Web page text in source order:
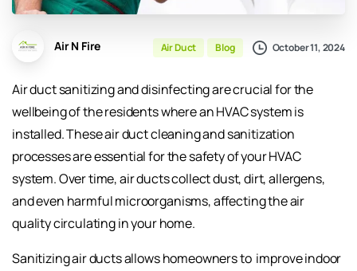
Air N Fire Air Duct Blog October 11, 2024
Air duct sanitizing and disinfecting are crucial for the
wellbeing of the residents where an HVAC system is
installed. These air duct cleaning and sanitization
processes are essential for the safety of your HVAC
system. Over time, air ducts collect dust, dirt, allergens,
and even harmful microorganisms, affecting the air
quality circulating in your home.
Sanitizing air ducts allows homeowners to improve indoor